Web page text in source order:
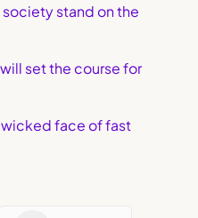
stand on the
set the course for
wicked face of fast